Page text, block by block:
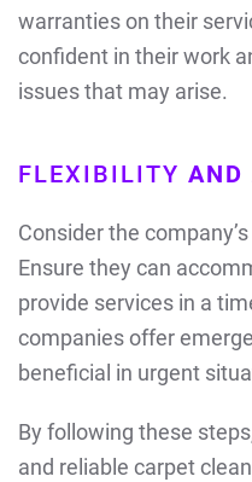
warranties on their
confident in their work
issues that may arise.
FLEXIBILITY AND
Consider the
Ensure they can
provide services in a
companies offer
beneficial in urgent
By following these
and reliable carpet